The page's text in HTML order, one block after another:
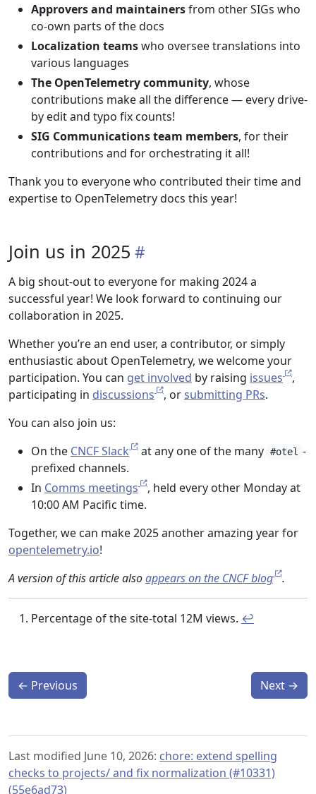
Approvers and maintainersfrom other SIGs who
co-own parts of the docs
Localization teamswho oversee translations into
various languages
The OpenTelemetry community, whose
contributions make all the difference — every drive-
by edit and typo fix counts!
SIG Communications team members, for their
contributions and for orchestrating it all!
Thank you to everyone who contributed their time and
expertise to OpenTelemetry docs this year!
Join us in 2025
A big shout-out to everyone for making 2024 a
successful year! We look forward to continuing our
collaboration in 2025.
Whether you’re an end user, a contributor, or simply
enthusiastic about OpenTelemetry, we welcome your
participation. You can get involved by raising issues
,
participating in discussions , orsubmitting PRs.
You can also join us:
On the CNCF Slack at any one of the many #otel -
prefixed channels.
In Comms meetings
, held every other Monday at
10:00 AM Pacific time.
Together, we can make 2025 another amazing year for
opentelemetry.io!
A version of this article alsoappears on the CNCF blog .
Percentage of the site-total 12M views. ↩︎
← Previous Next →
Last modified June 10, 2026: chore: extend spelling
checks to projects/ and fix normalization (#10331)
(55e6ad73)